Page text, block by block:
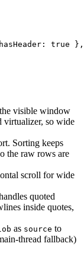
true },
visible window
virtualizer, so wide
Sorting keeps
the raw rows are
scroll for wide
quoted
inside quotes,
as source to
thread fallback)